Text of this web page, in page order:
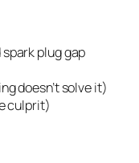
plug gap
doesn’t solve it)
culprit)